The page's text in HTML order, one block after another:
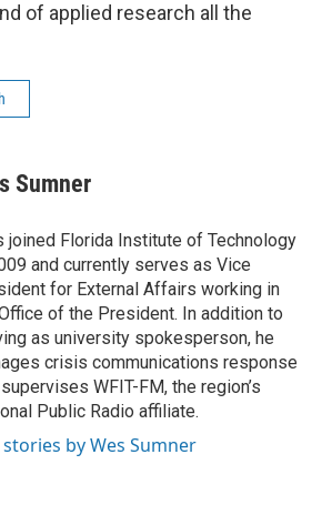
of applied research all the
Sumner
joined Florida Institute of Technology
and currently serves as Vice
for External Affairs working in
of the President. In addition to
as university spokesperson, he
crisis communications response
WFIT-FM, the region’s
Public Radio affiliate.
stories by Wes Sumner